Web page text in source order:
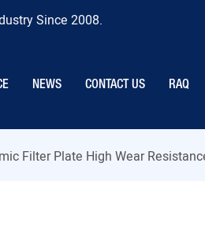
Since 2008.
NEWS CONTACT US RAQ
Filter Plate High Wear